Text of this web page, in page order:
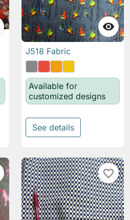

J518 Fabric
Available for
customized designs
See details
favorite_border